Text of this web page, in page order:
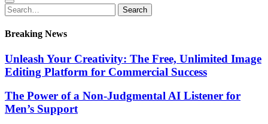
Search
for:
Search
Breaking News
Unleash Your Creativity: The Free, Unlimited Image
Editing Platform for Commercial Success
The Power of a Non-Judgmental AI Listener for
Men’s Support